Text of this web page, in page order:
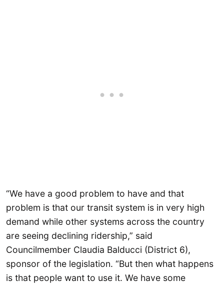
“We have a good problem to have and that
problem is that our transit system is in very high
demand while other systems across the country
are seeing declining ridership,” said
Councilmember Claudia Balducci (District 6),
sponsor of the legislation. “But then what happens
is that people want to use it. We have some